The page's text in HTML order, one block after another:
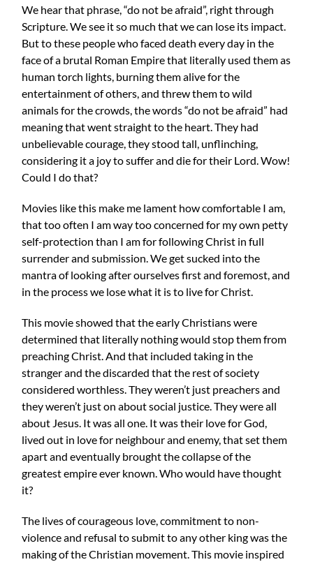
We hear that phrase, “do not be afraid”, right through
Scripture. We see it so much that we can lose its impact.
But to these people who faced death every day in the
face of a brutal Roman Empire that literally used them as
human torch lights, burning them alive for the
entertainment of others, and threw them to wild
animals for the crowds, the words “do not be afraid” had
meaning that went straight to the heart. They had
unbelievable courage, they stood tall, unflinching,
considering it a joy to suffer and die for their Lord. Wow!
Could I do that?
Movies like this make me lament how comfortable I am,
that too often I am way too concerned for my own petty
self-protection than I am for following Christ in full
surrender and submission. We get sucked into the
mantra of looking after ourselves first and foremost, and
in the process we lose what it is to live for Christ.
This movie showed that the early Christians were
determined that literally nothing would stop them from
preaching Christ. And that included taking in the
stranger and the discarded that the rest of society
considered worthless. They weren’t just preachers and
they weren’t just on about social justice. They were all
about Jesus. It was all one. It was their love for God,
lived out in love for neighbour and enemy, that set them
apart and eventually brought the collapse of the
greatest empire ever known. Who would have thought
it?
The lives of courageous love, commitment to non-
violence and refusal to submit to any other king was the
making of the Christian movement. This movie inspired